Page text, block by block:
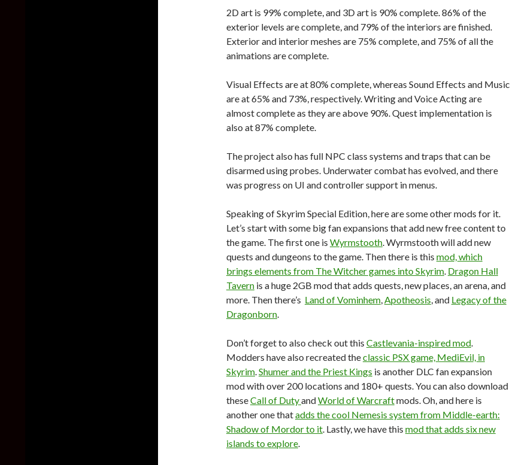
2D art is 99% complete, and 3D art is 90% complete. 86% of the
exterior levels are complete, and 79% of the interiors are finished.
Exterior and interior meshes are 75% complete, and 75% of all the
animations are complete.
Visual Effects are at 80% complete, whereas Sound Effects and Music
are at 65% and 73%, respectively. Writing and Voice Acting are
almost complete as they are above 90%. Quest implementation is
also at 87% complete.
The project also has full NPC class systems and traps that can be
disarmed using probes. Underwater combat has evolved, and there
was progress on UI and controller support in menus.
Speaking of Skyrim Special Edition, here are some other mods for it.
Let’s start with some big fan expansions that add new free content to
the game. The first one is Wyrmstooth. Wyrmstooth will add new
quests and dungeons to the game. Then there is this mod, which
brings elements from The Witcher games into Skyrim. Dragon Hall
Tavern is a huge 2GB mod that adds quests, new places, an arena, and
more. Then there’s Land of Vominhem,Apotheosis, and Legacy of the
Dragonborn.
Don’t forget to also check out this Castlevania-inspired mod.
Modders have also recreated theclassic PSX game, MediEvil, in
Skyrim.Shumer and the Priest Kings is another DLC fan expansion
mod with over 200 locations and 180+ quests. You can also download
theseCall of DutyandWorld of Warcraftmods. Oh, and here is
another one thatadds the cool Nemesis system from Middle-earth:
Shadow of Mordor to it. Lastly, we have this mod that adds six new
islands to explore.